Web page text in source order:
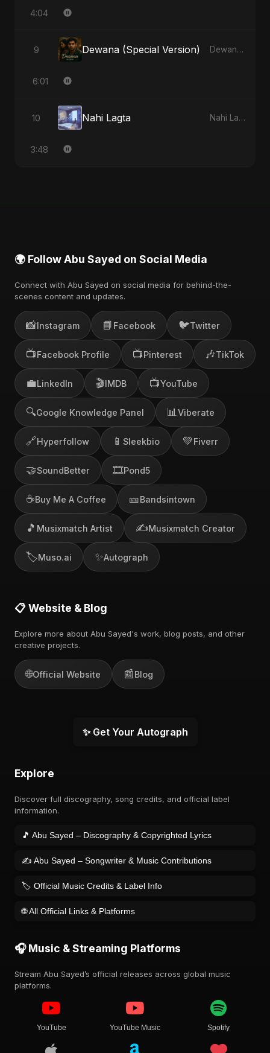
4:04
9 Dewana (Special Version) Dewana - Single
6:01
10 Nahi Lagta Nahi Lagta - Single
3:48
🌍 Follow Abu Sayed on Social Media
Connect with Abu Sayed on social media for behind-the-
scenes content and updates.
📸Instagram 📘 Facebook 🐦Twitter
📺Facebook Profile 📺Pinterest 🎶TikTok
💼LinkedIn 🎬IMDB 📺YouTube
🔍Google Knowledge Panel 📊 Viberate
🔗Hyperfollow 📱 Sleekbio 💚Fiverr
🤝SoundBetter 🎞️Pond5
☕Buy Me A Coffee 🎫Bandsintown
🎵 Musixmatch Artist ✍️Musixmatch Creator
🏷️Muso.ai ✨Autograph
📋 Website & Blog
Explore more about Abu Sayed's work, blog posts, and other
creative projects.
🌐Official Website 📰Blog
✨ Get Your Autograph
Explore
Discover full discography, song credits, and official label
information.
🎵 Abu Sayed – Discography & Copyrighted Lyrics
✍️ Abu Sayed – Songwriter & Music Contributions
🏷️ Official Music Credits & Label Info
🌐 All Official Links & Platforms
🎧 Music & Streaming Platforms
Stream Abu Sayed’s official releases across global music
platforms.
YouTube YouTube Music Spotify